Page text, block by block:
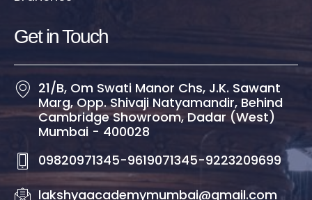
Get in Touch​
21/B, Om Swati Manor Chs, J.K. Sawant
Marg, Opp. Shivaji Natyamandir, Behind
Cambridge Showroom, Dadar (West)
Mumbai - 400028
09820971345-9619071345-9223209699
lakshyaacademymumbai@gmail.com